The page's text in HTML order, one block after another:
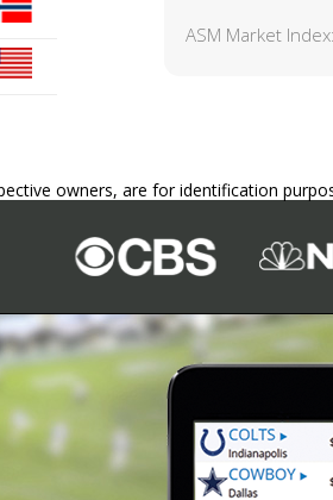
ASM Market Index:
owners, are for identification